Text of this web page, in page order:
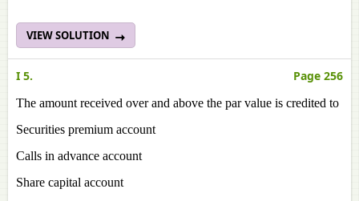
VIEW SOLUTION
I 5. Page 256
The amount received over and above the par value is credited to
Securities premium account
Calls in advance account
Share capital account